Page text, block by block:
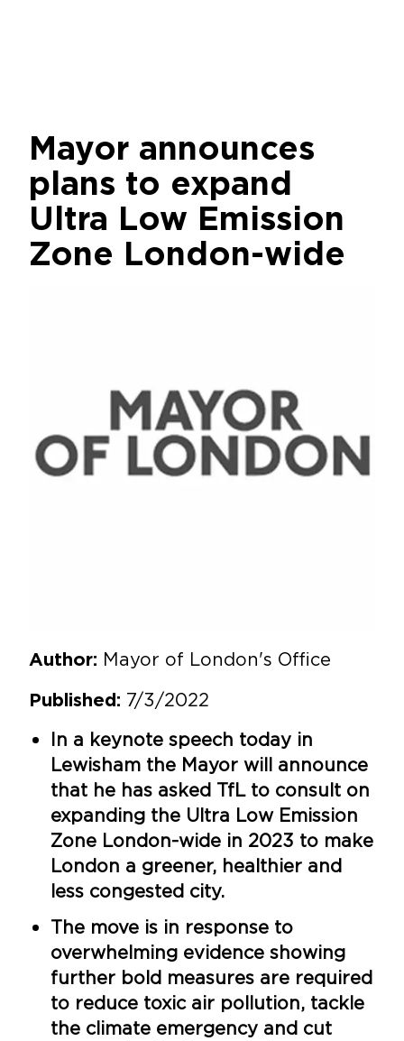
Mayor announces
plans to expand
Ultra Low Emission
Zone London-wide
Author: Mayor of London's Office
Published: 7/3/2022
In a keynote speech today in
Lewisham the Mayor will announce
that he has asked TfL to consult on
expanding the Ultra Low Emission
Zone London-wide in 2023 to make
London a greener, healthier and
less congested city.
The move is in response to
overwhelming evidence showing
further bold measures are required
to reduce toxic air pollution, tackle
the climate emergency and cut